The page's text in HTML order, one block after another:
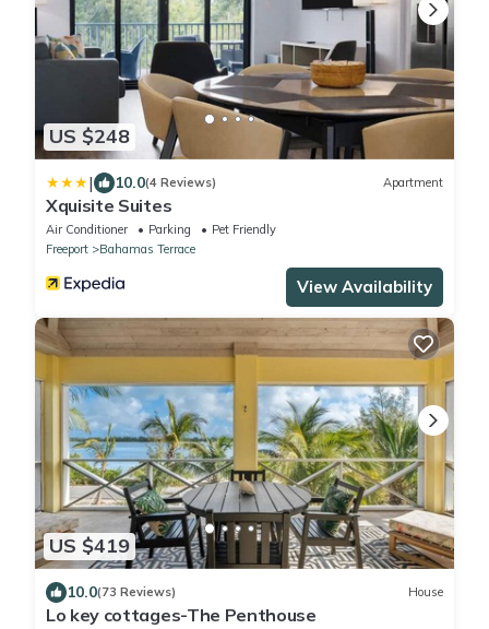
US $248
| 10.0(4 Reviews) Apartment
Xquisite Suites
Air Conditioner Parking
Pet Friendly
Freeport
Bahamas Terrace
View Availability
US $419
10.0(73 Reviews) House
Lo key cottages-The Penthouse